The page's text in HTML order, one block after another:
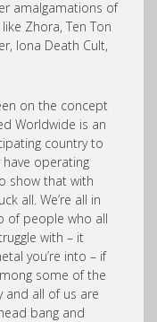
amalgamations of
Zhora, Ten Ton
Iona Death Cult,
on the concept
Worldwide is an
country to
operating
show that with
all. We’re all in
of people who all
with – it
you’re into – if
some of the
and all of us are
bang and